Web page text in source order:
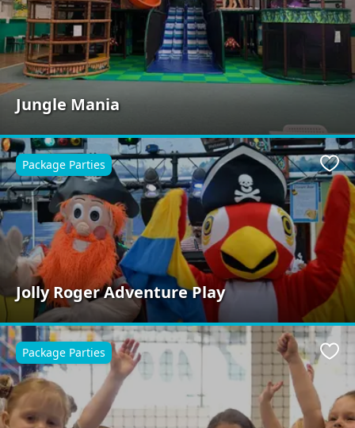
Jungle Mania
Jolly Roger Adventure Play
Package Parties
Package Parties